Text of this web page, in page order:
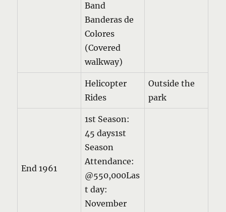
Band
Banderas de
Colores
(Covered
walkway)
Helicopter
Rides
Outside the
park
End 1961
1st Season:
45 days1st
Season
Attendance:
@550,000Las
t day:
November